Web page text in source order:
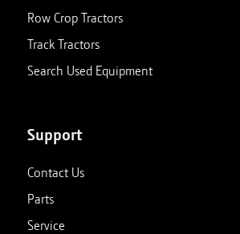
Row Crop Tractors
Track Tractors
Search Used Equipment
Support
Contact Us
Parts
Service